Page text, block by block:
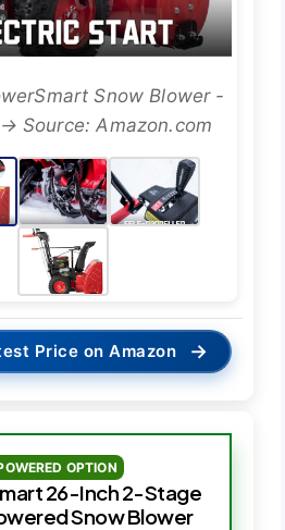
Snow Blower -
Source: Amazon.com
Price on Amazon →
OPTION
26-Inch 2-Stage
Snow Blower